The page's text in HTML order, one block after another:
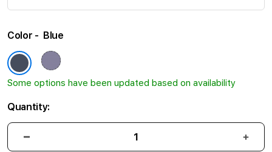
Color Blue
Some options have been updated based on availability
Quantity: